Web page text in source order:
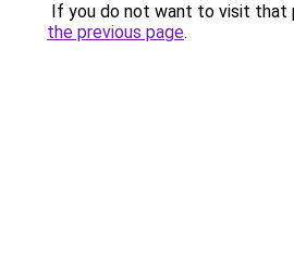
If you do not want to visit that
the previous page.